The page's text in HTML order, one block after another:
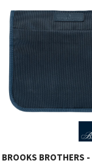
BROOKS BROTHERS